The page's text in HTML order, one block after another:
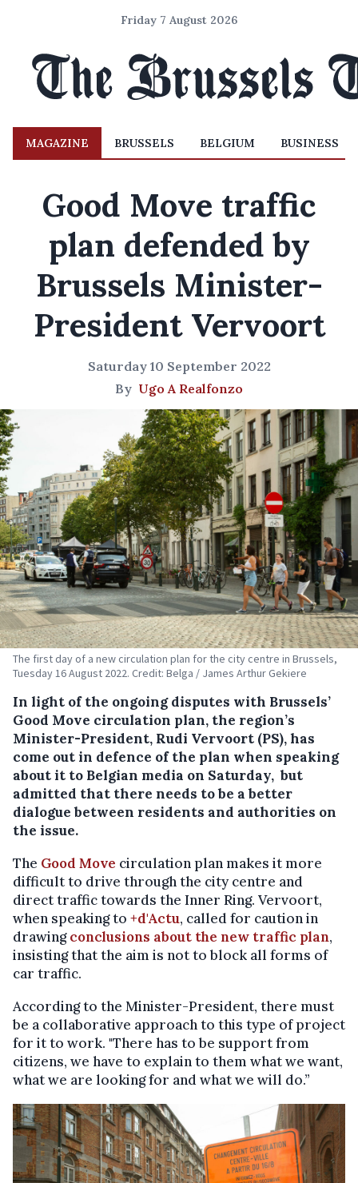
Friday 7 August 2026
MAGAZINE BRUSSELS BELGIUM BUSINESS
Good Move traffic
plan defended by
Brussels Minister-
President Vervoort
Saturday 10 September 2022
By Ugo A Realfonzo
The first day of a new circulation plan for the city centre in Brussels,
Tuesday 16 August 2022. Credit: Belga / James Arthur Gekiere
In light of the ongoing disputes with Brussels’
Good Move circulation plan, the region’s
Minister-President, Rudi Vervoort (PS), has
come out in defence of the plan when speaking
about it to Belgian media on Saturday, but
admitted that there needs to be a better
dialogue between residents and authorities on
the issue.
The Good Move circulation plan makes it more
difficult to drive through the city centre and
direct traffic towards the Inner Ring. Vervoort,
when speaking to +d'Actu, called for caution in
drawingconclusions about the new traffic plan,
insisting that the aim is not to block all forms of
car traffic.
According to the Minister-President, there must
be a collaborative approach to this type of project
for it to work. "There has to be support from
citizens, we have to explain to them what we want,
what we are looking for and what we will do.”